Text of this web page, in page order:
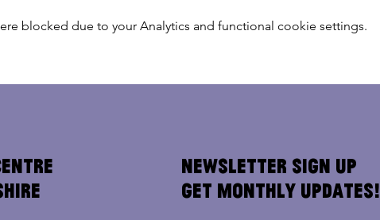
blocked due to your Analytics and functional cookie settings.
Newsletter Sign Up
Get Monthly Updates!